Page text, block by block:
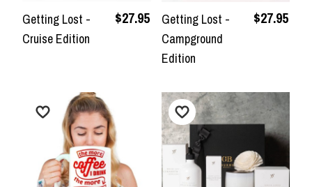
Getting Lost -
Cruise Edition
$27.95
Getting Lost -
Campground
Edition
$27.95